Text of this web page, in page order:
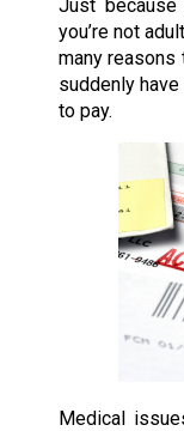
Just because
you’re not
many
suddenly
to pay.
Medical